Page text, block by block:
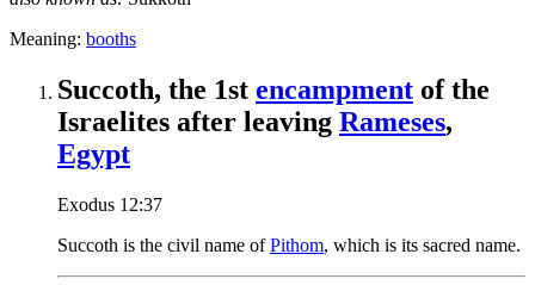
Meaning: booths
Succoth, the 1st encampment of the
Israelites after leaving Rameses,
Egypt
Exodus 12:37
Succoth is the civil name ofPithom, which is its sacred name.